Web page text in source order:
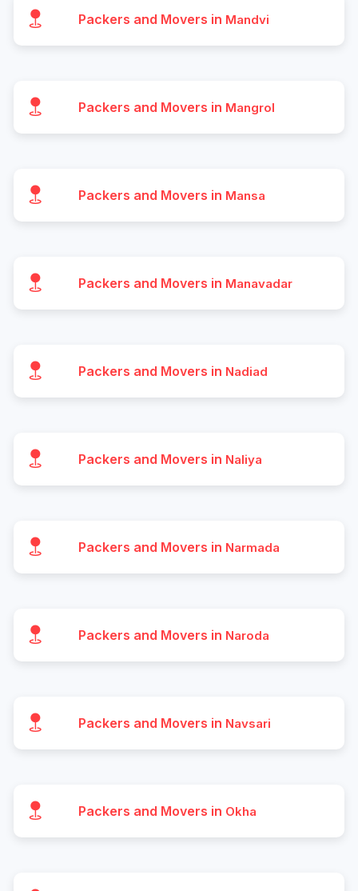
Packers and Movers in Mandvi
Packers and Movers in Mangrol
Packers and Movers in Mansa
Packers and Movers in Manavadar
Packers and Movers in Nadiad
Packers and Movers in Naliya
Packers and Movers in Narmada
Packers and Movers in Naroda
Packers and Movers in Navsari
Packers and Movers in Okha